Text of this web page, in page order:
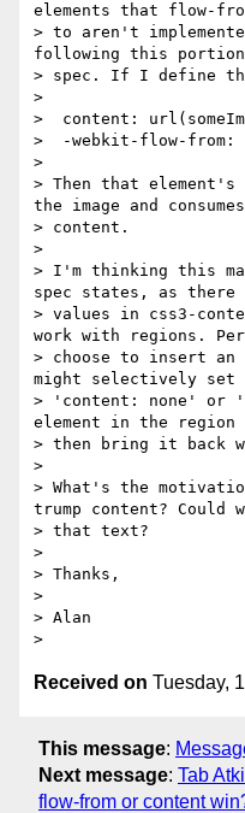
elements that flow-
> to aren't
following this
> spec. If I define
>
>  content:
>  -webkit-flow-from:
>
> Then that
the image and
> content.
>
> I'm thinking this
spec states, as there
> values in css3-
work with regions.
> choose to insert an
might selectively set
> 'content: none' or
element in the region
> then bring it back
>
> What's the
trump content? Could
> that text?
>
> Thanks,
>
> Alan
Received on Tuesday,
This message:
Next message: Tab
flow-from or content